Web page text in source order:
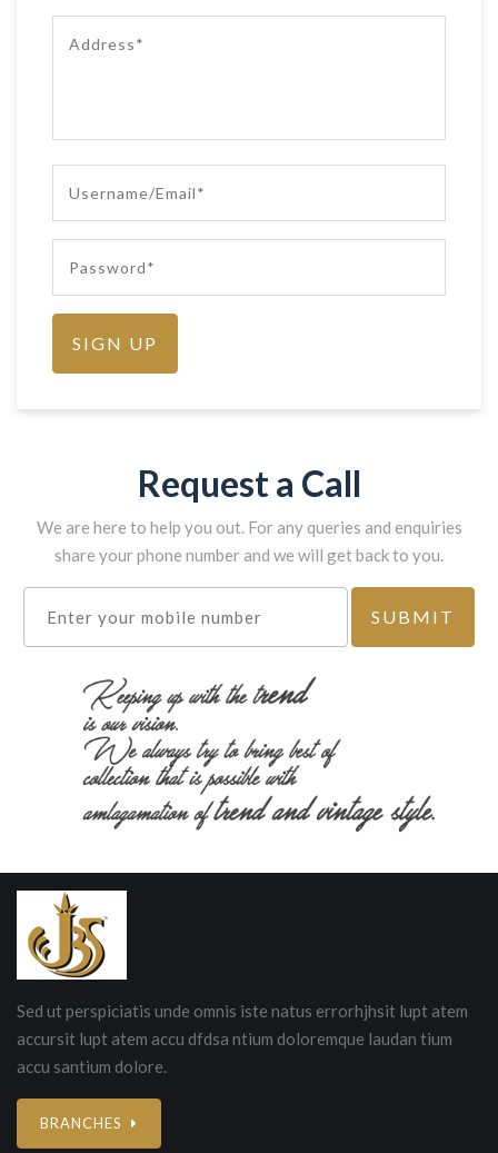
Request a Call
We are here to help you out. For any queries and enquiries
share your phone number and we will get back to you.
Sed ut perspiciatis unde omnis iste natus errorhjhsit lupt atem
accursit lupt atem accu dfdsa ntium doloremque laudan tium
accu santium dolore.
BRANCHES